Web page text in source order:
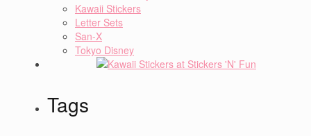
Kawaii Stickers
Letter Sets
San-X
Tokyo Disney
Tags